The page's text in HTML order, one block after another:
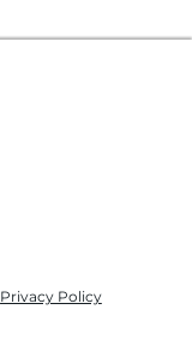
Privacy Policy